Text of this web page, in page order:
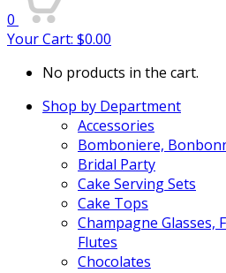
0
Your Cart: $0.00
No products in the cart.
Shop by Department
Accessories
Bomboniere,
Bridal Party
Cake Serving Sets
Cake Tops
Champagne Glasses,
Flutes
Chocolates